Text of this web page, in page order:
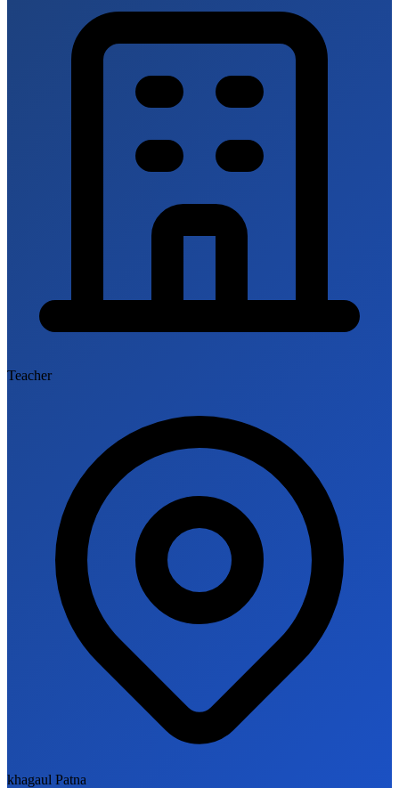
Teacher
khagaul Patna